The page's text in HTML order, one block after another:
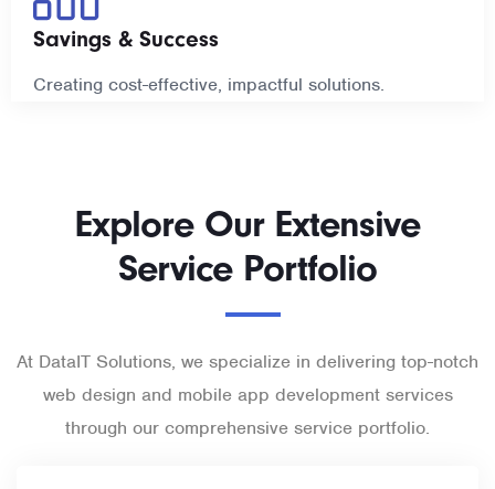
Savings & Success
Creating cost-effective, impactful solutions.
Explore Our Extensive
Service Portfolio
At DataIT Solutions, we specialize in delivering top-notch
web design and mobile app development services
through our comprehensive service portfolio.